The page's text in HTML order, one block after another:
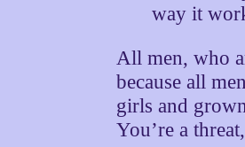
way it
All men, who
because all
girls and
You’re a